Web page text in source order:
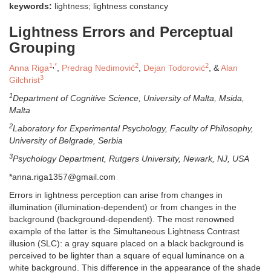
keywords: lightness; lightness constancy
Lightness Errors and Perceptual
Grouping
Anna Riga1 * Predrag Nedimović2 Dejan Todorović2 , &Alan
Gilchrist3
1Department of Cognitive Science, University of Malta, Msida,
Malta
2Laboratory for Experimental Psychology, Faculty of Philosophy,
University of Belgrade, Serbia
3Psychology Department, Rutgers University, Newark, NJ, USA
*anna.riga1357@gmail.com
Errors in lightness perception can arise from changes in
illumination (illumination-dependent) or from changes in the
background (background-dependent). The most renowned
example of the latter is the Simultaneous Lightness Contrast
illusion (SLC): a gray square placed on a black background is
perceived to be lighter than a square of equal luminance on a
white background. This difference in the appearance of the shade